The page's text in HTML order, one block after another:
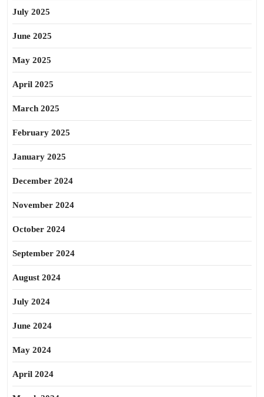
July 2025
June 2025
May 2025
April 2025
March 2025
February 2025
January 2025
December 2024
November 2024
October 2024
September 2024
August 2024
July 2024
June 2024
May 2024
April 2024